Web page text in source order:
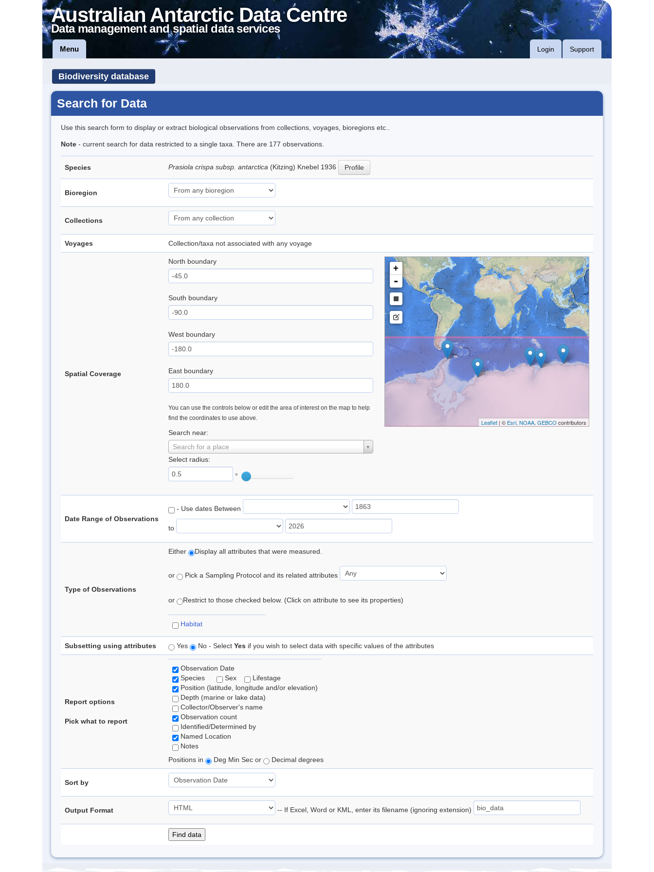
Australian Antarctic Data Centre
Data management and spatial data services
Menu Login Support
Biodiversity database
Search for Data
Use this search form to display or extract biological observations from collections, voyages, bioregions etc..
Note - current search for data restricted to a single taxa. There are 177 observations.
Species Prasiola crispa subsp. antarctica (Kitzing) Knebel 1936 Profile
Bioregion
Collections
Voyages Collection/taxa not associated with any voyage
Spatial Coverage
North boundary
South boundary
West boundary
East boundary
You can use the controls below or edit the area of interest on the map to help
find the coordinates to use above.
Search near:
Search for a place
Select radius:
°
+
-
Leaflet| © Esri, NOAA, GEBCO contributors
Date Range of Observations
- Use dates Between
to
Type of Observations
Either Display all attributes that were measured.
or Pick a Sampling Protocol and its related attributes
or Restrict to those checked below. (Click on attribute to see its properties)
Habitat
Subsetting using attributes Yes No - Select Yes if you wish to select data with specific values of the attributes
Report options
Pick what to report
Observation Date
Species
Sex
Lifestage
Position (latitude, longitude and/or elevation)
Depth (marine or lake data)
Collector/Observer's name
Observation count
Identified/Determined by
Named Location
Notes
Positions in
Deg Min Sec or Decimal degrees
Sort by
Output Format -- If Excel, Word or KML, enter its filename (ignoring extension)